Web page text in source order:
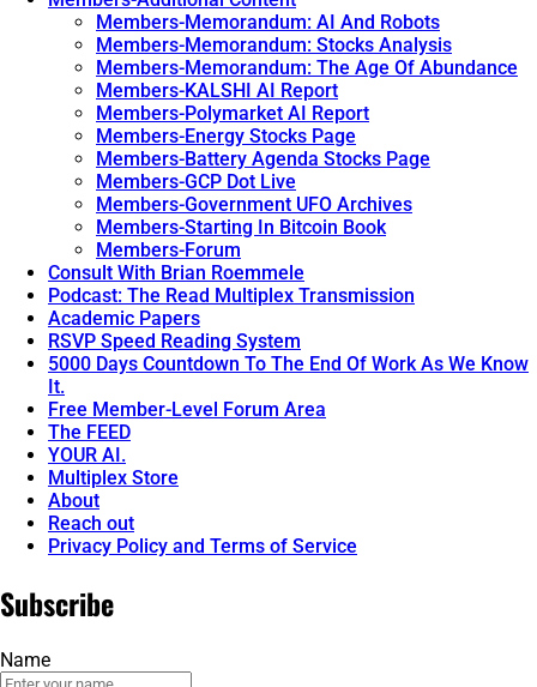
Members-Memorandum: AI And Robots
Members-Memorandum: Stocks Analysis
Members-Memorandum: The Age Of Abundance
Members-KALSHI AI Report
Members-Polymarket AI Report
Members-Energy Stocks Page
Members-Battery Agenda Stocks Page
Members-GCP Dot Live
Members-Government UFO Archives
Members-Starting In Bitcoin Book
Members-Forum
Consult With Brian Roemmele
Podcast: The Read Multiplex Transmission
Academic Papers
RSVP Speed Reading System
5000 Days Countdown To The End Of Work As We Know
It.
Free Member-Level Forum Area
The FEED
YOUR AI.
Multiplex Store
About
Reach out
Privacy Policy and Terms of Service
Subscribe
Name